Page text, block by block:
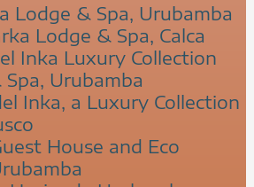
Lodge & Spa, Urubamba
Lodge & Spa, Calca
Inka Luxury Collection
Spa, Urubamba
Inka, a Luxury Collection
House and Eco